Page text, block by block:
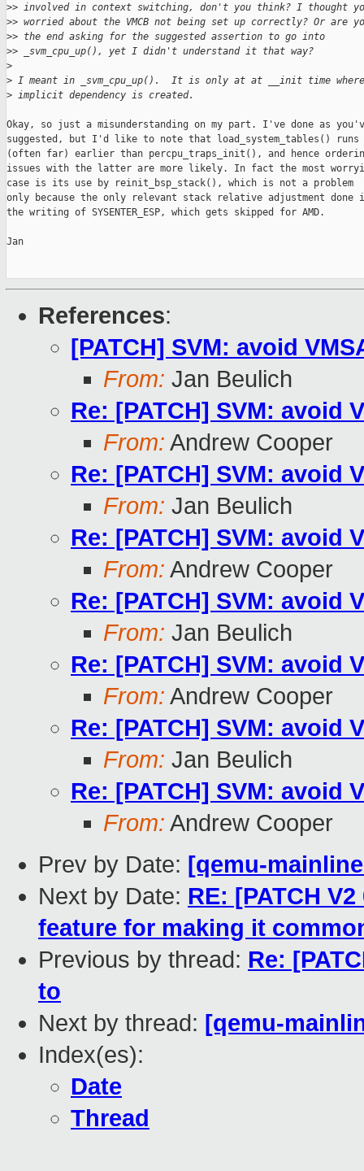
>> involved in context switching, don't you think? I thought
>> worried about the VMCB not being set up correctly? Or are
>> the end asking for the suggested assertion to go into
>> _svm_cpu_up(), yet I didn't understand it that way?
>
> I meant in _svm_cpu_up().  It is only at at __init time where
> implicit dependency is created.
Okay, so just a misunderstanding on my part. I've done as
suggested, but I'd like to note that load_system_tables() runs
(often far) earlier than percpu_traps_init(), and hence
issues with the latter are more likely. In fact the most
case is its use by reinit_bsp_stack(), which is not a problem
only because the only relevant stack relative adjustment done
the writing of SYSENTER_ESP, which gets skipped for AMD.
Jan
References:
[PATCH] SVM: avoid
From: Jan Beulich
Re: [PATCH] SVM: avoid
From: Andrew Cooper
Re: [PATCH] SVM: avoid
From: Jan Beulich
Re: [PATCH] SVM: avoid
From: Andrew Cooper
Re: [PATCH] SVM: avoid
From: Jan Beulich
Re: [PATCH] SVM: avoid
From: Andrew Cooper
Re: [PATCH] SVM: avoid
From: Jan Beulich
Re: [PATCH] SVM: avoid
From: Andrew Cooper
Prev by Date: [qemu-
Next by Date: RE: [PATCH
feature for making it
Previous by thread: Re:
to
Next by thread: [qemu-
Index(es):
Date
Thread